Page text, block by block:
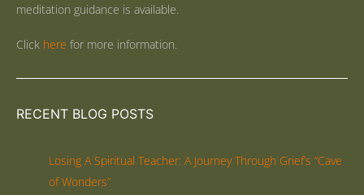
meditation guidance is available.
Click here for more information.
RECENT BLOG POSTS
Losing A Spiritual Teacher: A Journey Through Grief’s “Cave
of Wonders”